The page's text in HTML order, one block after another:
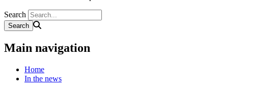
Search
Main navigation
Home
In the news